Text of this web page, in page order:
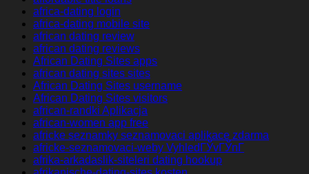
africa-dating login
africa-dating mobile site
african dating review
african dating reviews
African Dating Sites apps
african dating sites sites
African Dating Sites username
African Dating Sites visitors
african-randki Aplikacja
african-women app free
africke seznamky seznamovaci aplikace zdarma
africke-seznamovaci-weby VyhledГЎvГЎnГ­
afrika-arkadaslik-siteleri dating hookup